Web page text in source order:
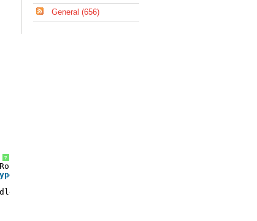
?
handler)
General (656)